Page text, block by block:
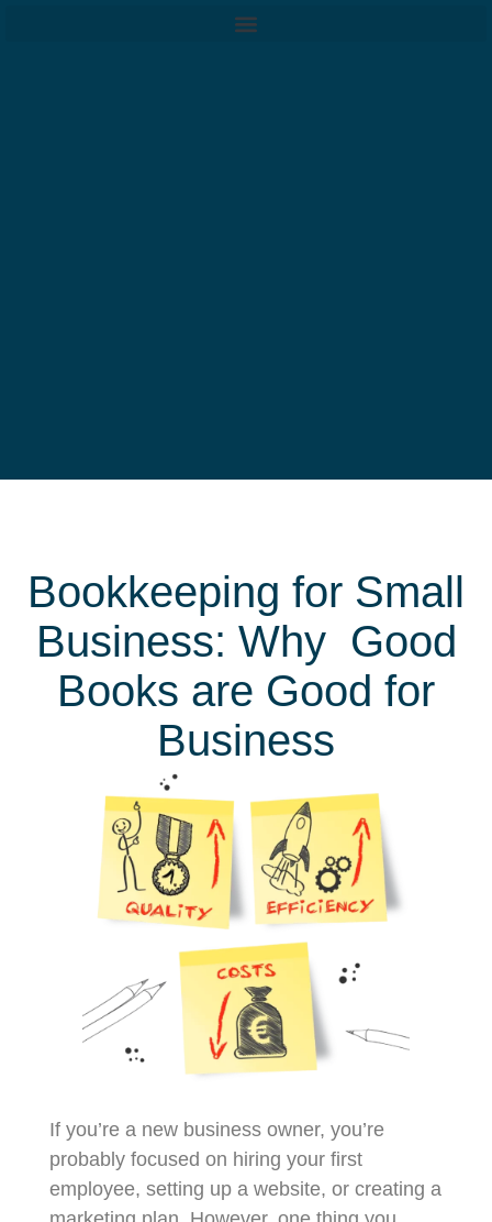
Bookkeeping for Small
Business: Why Good
Books are Good for
Business
If you’re a new business owner, you’re
probably focused on hiring your first
employee, setting up a website, or creating a